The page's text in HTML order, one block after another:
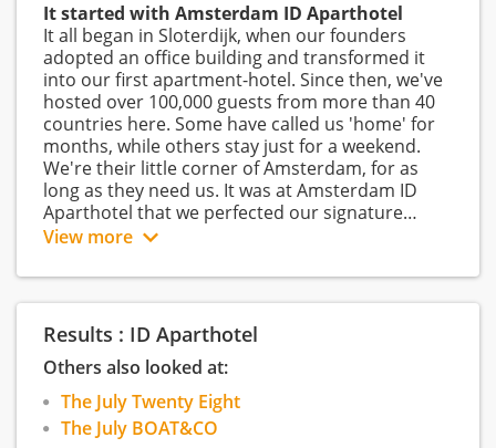
It started with Amsterdam ID Aparthotel
It all began in Sloterdijk, when our founders
adopted an office building and transformed it
into our first apartment-hotel. Since then, we've
hosted over 100,000 guests from more than 40
countries here. Some have called us 'home' for
months, while others stay just for a weekend.
We're their little corner of Amsterdam, for as
long as they need us. It was at Amsterdam ID
Aparthotel that we perfected our signature
warm feeling. The feeling that turns guests into
company and what we aim to deliver to
colleagues and guests every day, in every
property.
We’re part of The July
The July is a premium hospitality brand that’s
bringing the human touch to the way people
travel. We build beautifully designed spaces in
View more
Results : ID Aparthotel
Others also looked at:
The July Twenty Eight
The July BOAT&CO